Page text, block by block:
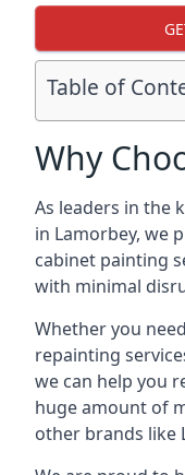
Table of
Why
As leaders in the
in Lamorbey, we
cabinet painting
with minimal
Whether you
repainting
we can help you
huge amount of
other brands like